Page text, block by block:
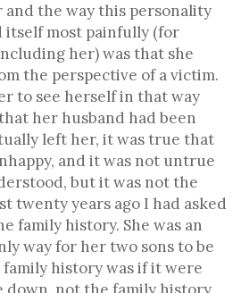
the way this personality
itself most painfully (for
her) was that she
the perspective of a victim.
to see herself in that way
her husband had been
left her, it was true that
and it was not untrue
but it was not the
twenty years ago I had asked
family history. She was an
way for her two sons to be
history was if it were